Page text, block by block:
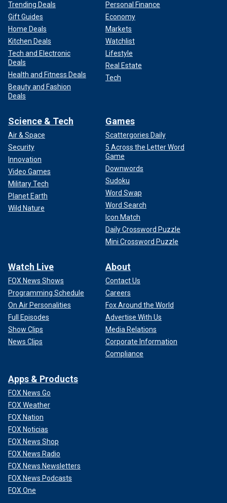
Trending Deals
Gift Guides
Home Deals
Kitchen Deals
Tech and Electronic
Deals
Health and Fitness Deals
Beauty and Fashion
Deals
Personal Finance
Economy
Markets
Watchlist
Lifestyle
Real Estate
Tech
Science & Tech
Air & Space
Security
Innovation
Video Games
Military Tech
Planet Earth
Wild Nature
Games
Scattergories Daily
5 Across the Letter Word
Game
Downwords
Sudoku
Word Swap
Word Search
Icon Match
Daily Crossword Puzzle
Mini Crossword Puzzle
Watch Live
FOX News Shows
Programming Schedule
On Air Personalities
Full Episodes
Show Clips
News Clips
About
Contact Us
Careers
Fox Around the World
Advertise With Us
Media Relations
Corporate Information
Compliance
Apps & Products
FOX News Go
FOX Weather
FOX Nation
FOX Noticias
FOX News Shop
FOX News Radio
FOX News Newsletters
FOX News Podcasts
FOX One